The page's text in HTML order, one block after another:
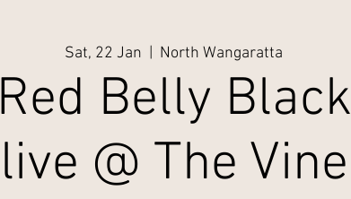
Sat, 22 Jan
  |
North Wangaratta
Red Belly Black
live @ The Vine